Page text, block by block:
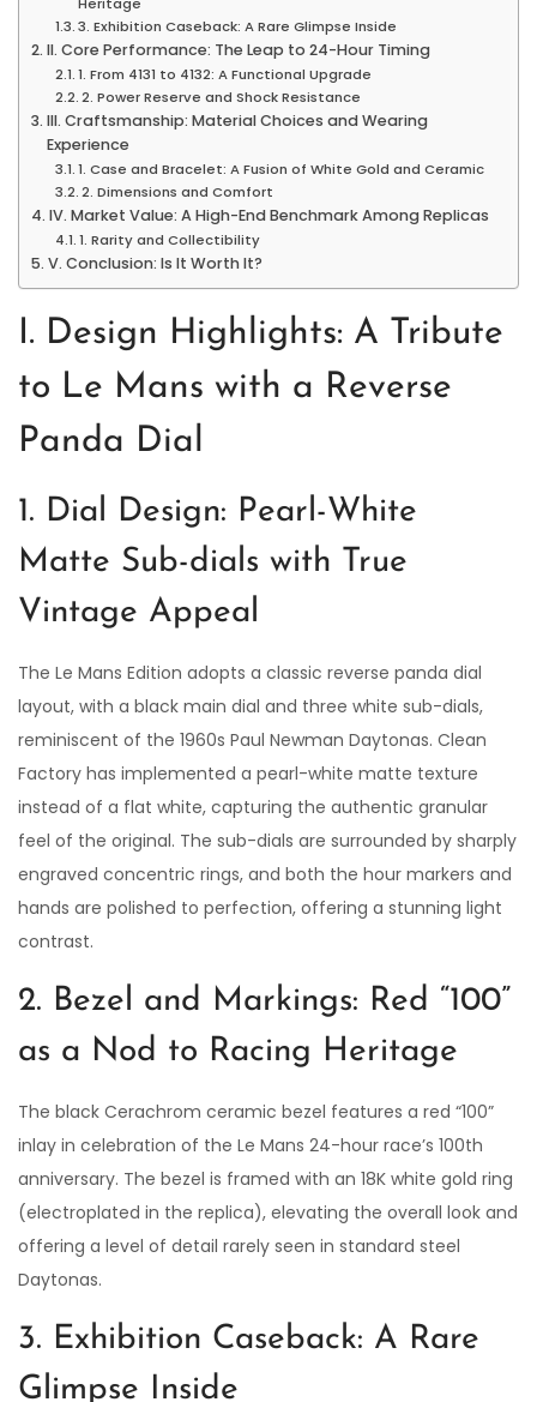
3. Exhibition Caseback: A Rare Glimpse Inside
II. Core Performance: The Leap to 24-Hour Timing
1. From 4131 to 4132: A Functional Upgrade
2. Power Reserve and Shock Resistance
III. Craftsmanship: Material Choices and Wearing
Experience
1. Case and Bracelet: A Fusion of White Gold and Ceramic
2. Dimensions and Comfort
IV. Market Value: A High-End Benchmark Among Replicas
1. Rarity and Collectibility
V. Conclusion: Is It Worth It?
I. Design Highlights: A Tribute
to Le Mans with a Reverse
Panda Dial
1. Dial Design: Pearl-White
Matte Sub-dials with True
Vintage Appeal
The Le Mans Edition adopts a classic reverse panda dial
layout, with a black main dial and three white sub-dials,
reminiscent of the 1960s Paul Newman Daytonas. Clean
Factory has implemented a pearl-white matte texture
instead of a flat white, capturing the authentic granular
feel of the original. The sub-dials are surrounded by sharply
engraved concentric rings, and both the hour markers and
hands are polished to perfection, offering a stunning light
contrast.
2. Bezel and Markings: Red “100”
as a Nod to Racing Heritage
The black Cerachrom ceramic bezel features a red “100”
inlay in celebration of the Le Mans 24-hour race’s 100th
anniversary. The bezel is framed with an 18K white gold ring
(electroplated in the replica), elevating the overall look and
offering a level of detail rarely seen in standard steel
Daytonas.
3. Exhibition Caseback: A Rare
Glimpse Inside